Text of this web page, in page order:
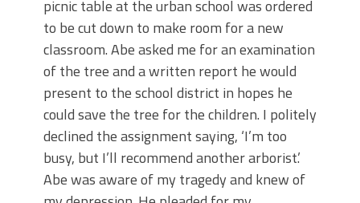
picnic table at the urban school was ordered
to be cut down to make room for a new
classroom. Abe asked me for an examination
of the tree and a written report he would
present to the school district in hopes he
could save the tree for the children. I politely
declined the assignment saying, ‘I’m too
busy, but I’ll recommend another arborist.’
Abe was aware of my tragedy and knew of